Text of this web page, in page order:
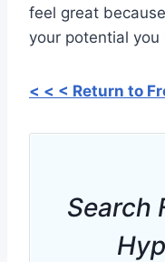
feel great
your potential
< < < Return to
Search